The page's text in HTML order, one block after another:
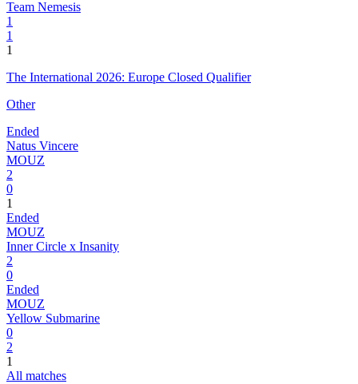
Team Nemesis
1
1
1
The International 2026: Europe Closed Qualifier
Other
Ended
Natus Vincere
MOUZ
2
0
1
Ended
MOUZ
Inner Circle x Insanity
2
0
Ended
MOUZ
Yellow Submarine
0
2
1
All matches